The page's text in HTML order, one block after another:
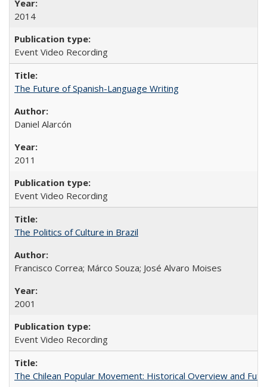
2014
Event Video Recording
The Future of Spanish-Language Writing
Daniel Alarcón
2011
Event Video Recording
The Politics of Culture in Brazil
Francisco Correa; Márco Souza; José Alvaro Moises
2001
Event Video Recording
The Chilean Popular Movement: Historical Overview and